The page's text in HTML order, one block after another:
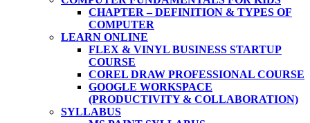
CHAPTER – DEFINITION & TYPES OF
COMPUTER
LEARN ONLINE
FLEX & VINYL BUSINESS STARTUP
COURSE
COREL DRAW PROFESSIONAL COURSE
GOOGLE WORKSPACE
(PRODUCTIVITY & COLLABORATION)
SYLLABUS